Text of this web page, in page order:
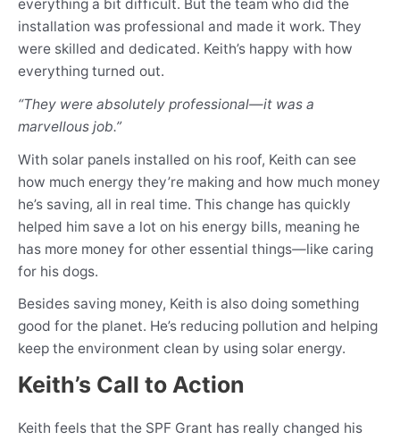
everything a bit difficult. But the team who did the
installation was professional and made it work. They
were skilled and dedicated. Keith’s happy with how
everything turned out.
“They were absolutely professional—it was a
marvellous job.”
With solar panels installed on his roof, Keith can see
how much energy they’re making and how much money
he’s saving, all in real time. This change has quickly
helped him save a lot on his energy bills, meaning he
has more money for other essential things—like caring
for his dogs.
Besides saving money, Keith is also doing something
good for the planet. He’s reducing pollution and helping
keep the environment clean by using solar energy.
Keith’s Call to Action
Keith feels that the SPF Grant has really changed his